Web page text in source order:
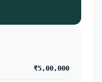
₹5,00,000